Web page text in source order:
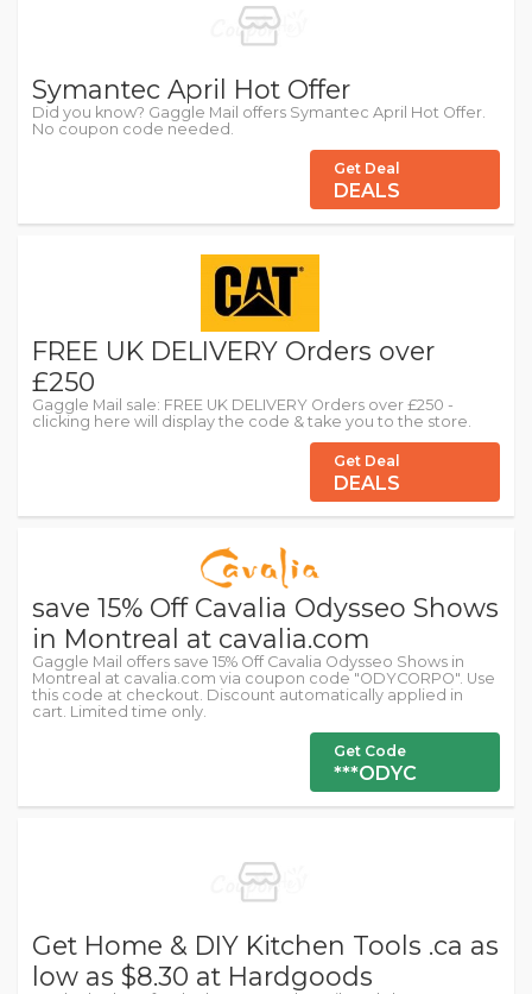
Symantec April Hot Offer
Did you know? Gaggle Mail offers Symantec April Hot Offer.
No coupon code needed.
Get Deal
DEALS
FREE UK DELIVERY Orders over
£250
Gaggle Mail sale: FREE UK DELIVERY Orders over £250 -
clicking here will display the code & take you to the store.
Get Deal
DEALS
save 15% Off Cavalia Odysseo Shows
in Montreal at cavalia.com
Gaggle Mail offers save 15% Off Cavalia Odysseo Shows in
Montreal at cavalia.com via coupon code "ODYCORPO". Use
this code at checkout. Discount automatically applied in
cart. Limited time only.
Get Code
***ODYC
Get Home & DIY Kitchen Tools .ca as
low as $8.30 at Hardgoods